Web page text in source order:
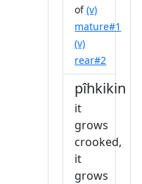
of(v)
mature#1
(v)
rear#2
pîhkikin
it
grows
crooked,
it
grows